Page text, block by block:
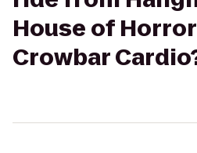
House of
Crowbar